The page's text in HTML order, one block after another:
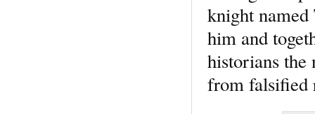
knight
him and
historians the
from falsified